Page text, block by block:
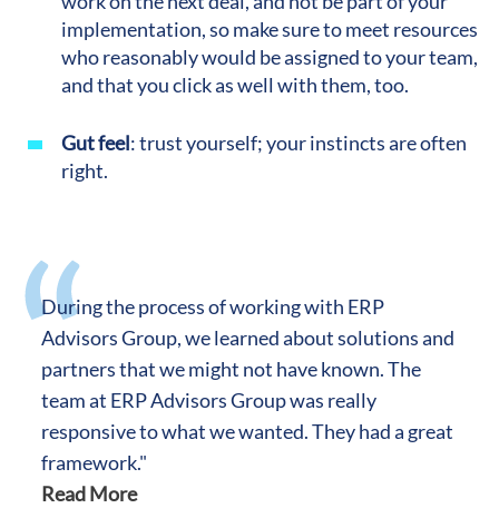
implementation, so make sure to meet resources
who reasonably would be assigned to your team,
and that you click as well with them, too.
Gut feel: trust yourself; your instincts are often
right.
During the process of working with ERP
Advisors Group, we learned about solutions and
partners that we might not have known. The
team at ERP Advisors Group was really
responsive to what we wanted. They had a great
framework."
Read More